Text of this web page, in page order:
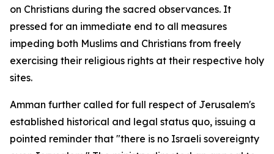
on Christians during the sacred observances. It
pressed for an immediate end to all measures
impeding both Muslims and Christians from freely
exercising their religious rights at their respective holy
sites.
Amman further called for full respect of Jerusalem's
established historical and legal status quo, issuing a
pointed reminder that "there is no Israeli sovereignty